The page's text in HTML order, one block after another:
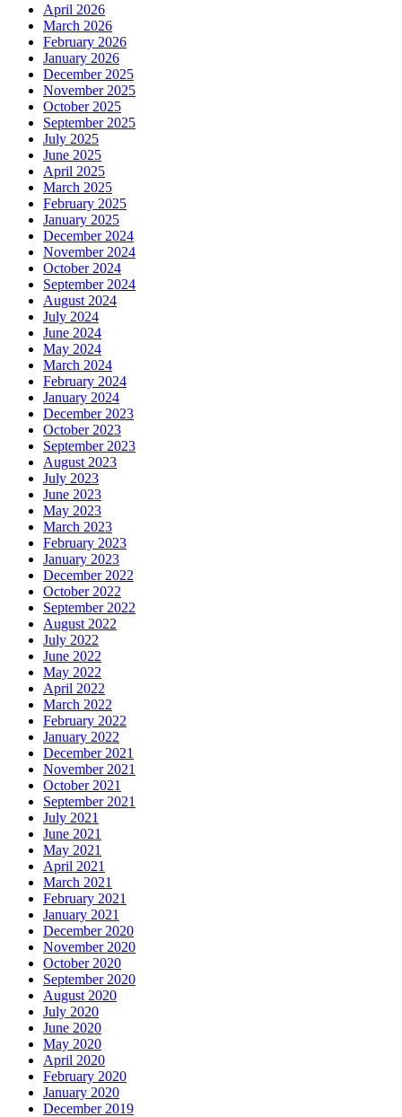
April 2026
March 2026
February 2026
January 2026
December 2025
November 2025
October 2025
September 2025
July 2025
June 2025
April 2025
March 2025
February 2025
January 2025
December 2024
November 2024
October 2024
September 2024
August 2024
July 2024
June 2024
May 2024
March 2024
February 2024
January 2024
December 2023
October 2023
September 2023
August 2023
July 2023
June 2023
May 2023
March 2023
February 2023
January 2023
December 2022
October 2022
September 2022
August 2022
July 2022
June 2022
May 2022
April 2022
March 2022
February 2022
January 2022
December 2021
November 2021
October 2021
September 2021
July 2021
June 2021
May 2021
April 2021
March 2021
February 2021
January 2021
December 2020
November 2020
October 2020
September 2020
August 2020
July 2020
June 2020
May 2020
April 2020
February 2020
January 2020
December 2019